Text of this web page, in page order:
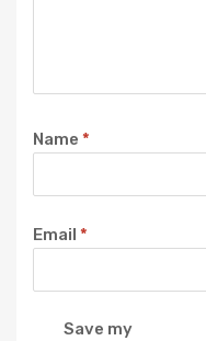
Name *
Email *
Save my